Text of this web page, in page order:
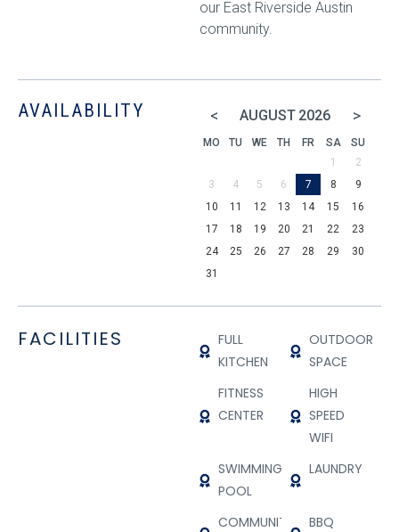
our East Riverside Austin
community.
AVAILABILITY < AUGUST 2026 >
MO TU WE TH FR SA
SU
1
2
3
4 5 6 7 8
9
10
11 12 13 14 15
16
17
18 19 20 21 22
23
24
25 26 27 28 29
30
31
FACILITIES
FULL
KITCHEN
OUTDOOR
SPACE
FITNESS
CENTER
HIGH
SPEED
WIFI
SWIMMING
POOL
LAUNDRY
COMMUNITY
BBQ